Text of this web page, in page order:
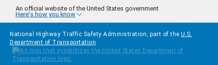
Skip to main content
An official website of the United States government
Here's how you know
National Highway Traffic Safety Administration, part of the U.S.
Department of Transportation